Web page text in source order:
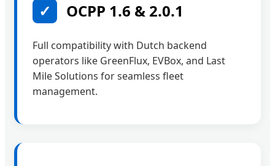
✓ OCPP 1.6 & 2.0.1
Full compatibility with Dutch backend
operators like GreenFlux, EVBox, and Last
Mile Solutions for seamless fleet
management.